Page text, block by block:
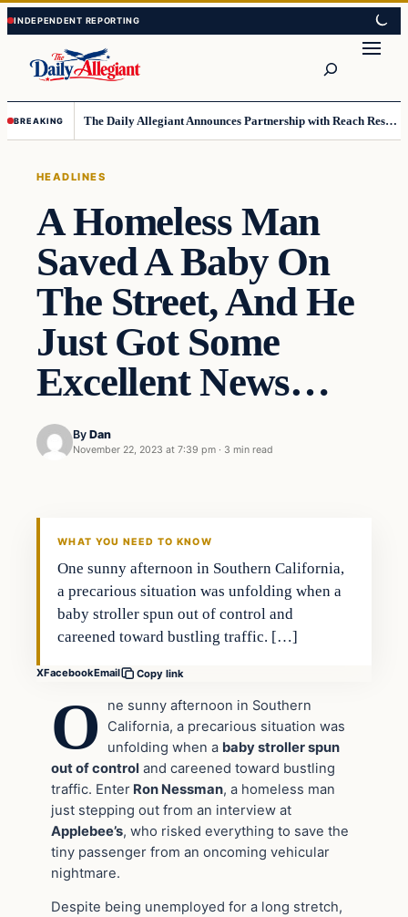
Skip
to
content
Skip
to
content
BREAKING The Daily Allegiant Announces Partnership with Reach Response to Support Audience Communication
HEADLINES
A Homeless Man
Saved A Baby On
The Street, And He
Just Got Some
Excellent News…
By Dan
November 22, 2023 at 7:39 pm · 3 min read
WHAT YOU NEED TO KNOW
One sunny afternoon in Southern California,
a precarious situation was unfolding when a
baby stroller spun out of control and
careened toward bustling traffic. […]
XFacebookEmail Copy link
O
ne sunny afternoon in Southern
California, a precarious situation was
unfolding when a baby stroller spun
out of control and careened toward bustling
traffic. Enter Ron Nessman, a homeless man
just stepping out from an interview at
Applebee’s, who risked everything to save the
tiny passenger from an oncoming vehicular
nightmare.
Despite being unemployed for a long stretch,